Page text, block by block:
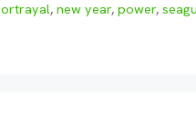
, new year, power,